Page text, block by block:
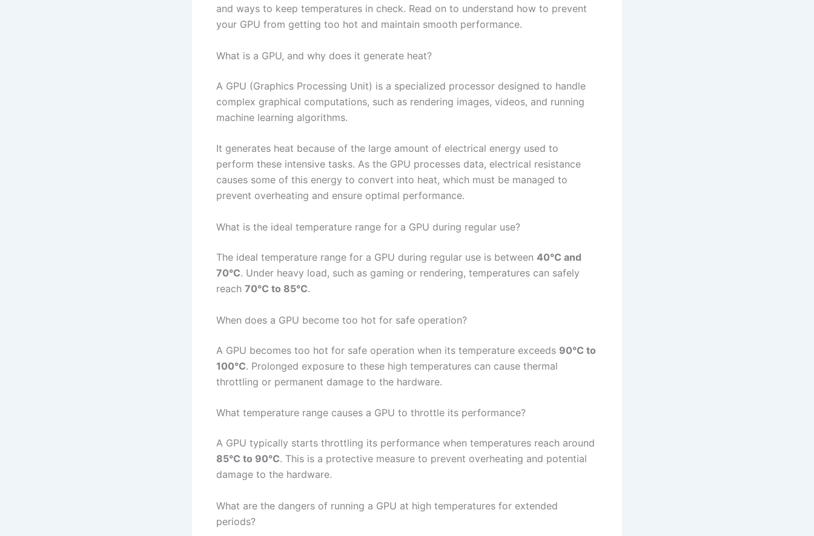
and ways to keep temperatures in check. Read on to understand how to prevent
your GPU from getting too hot and maintain smooth performance.
What is a GPU, and why does it generate heat?
A GPU (Graphics Processing Unit) is a specialized processor designed to handle
complex graphical computations, such as rendering images, videos, and running
machine learning algorithms.
It generates heat because of the large amount of electrical energy used to
perform these intensive tasks. As the GPU processes data, electrical resistance
causes some of this energy to convert into heat, which must be managed to
prevent overheating and ensure optimal performance.
What is the ideal temperature range for a GPU during regular use?
The ideal temperature range for a GPU during regular use is between 40°C and
70°C. Under heavy load, such as gaming or rendering, temperatures can safely
reach 70°C to 85°C.
When does a GPU become too hot for safe operation?
A GPU becomes too hot for safe operation when its temperature exceeds 90°C to
100°C. Prolonged exposure to these high temperatures can cause thermal
throttling or permanent damage to the hardware.
What temperature range causes a GPU to throttle its performance?
A GPU typically starts throttling its performance when temperatures reach around
85°C to 90°C. This is a protective measure to prevent overheating and potential
damage to the hardware.
What are the dangers of running a GPU at high temperatures for extended
periods?